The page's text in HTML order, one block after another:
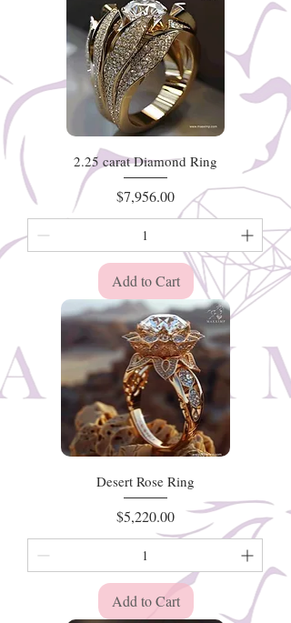
2.25 carat Diamond Ring
Price
$7,956.00
Add to Cart
Desert Rose Ring
Price
$5,220.00
Add to Cart